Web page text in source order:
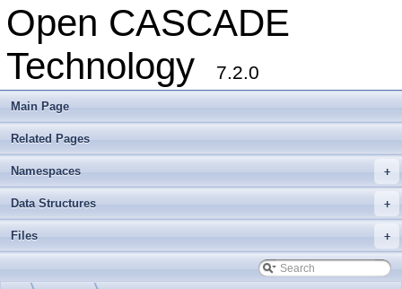
Open CASCADE
Technology
7.2.0
Main Page
Related Pages
+
Namespaces
+
Data Structures
+
Files